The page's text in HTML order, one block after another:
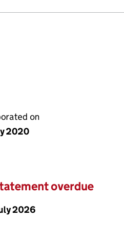
on
2020
overdue
2026